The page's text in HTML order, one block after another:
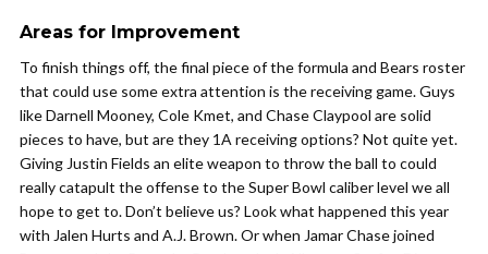
Areas for Improvement
To finish things off, the final piece of the formula and Bears roster
that could use some extra attention is the receiving game. Guys
like Darnell Mooney, Cole Kmet, and Chase Claypool are solid
pieces to have, but are they 1A receiving options? Not quite yet.
Giving Justin Fields an elite weapon to throw the ball to could
really catapult the offense to the Super Bowl caliber level we all
hope to get to. Don’t believe us? Look what happened this year
with Jalen Hurts and A.J. Brown. Or when Jamar Chase joined